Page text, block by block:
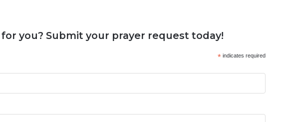
you? Submit your prayer request today!
* indicates required